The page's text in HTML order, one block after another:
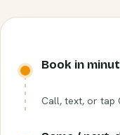
Book in
Call, text, or tap